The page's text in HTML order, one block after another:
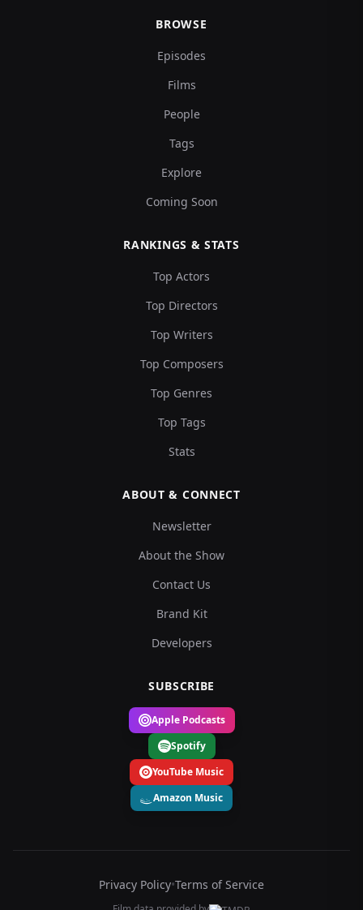
BROWSE
Episodes
Films
People
Tags
Explore
Coming Soon
RANKINGS & STATS
Top Actors
Top Directors
Top Writers
Top Composers
Top Genres
Top Tags
Stats
ABOUT & CONNECT
Newsletter
About the Show
Contact Us
Brand Kit
Developers
SUBSCRIBE
Apple Podcasts
Spotify
YouTube Music
Amazon Music
Privacy Policy•Terms of Service